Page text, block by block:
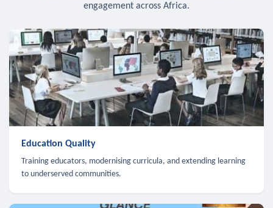
engagement across Africa.
Education Quality
Training educators, modernising curricula, and extending learning
to underserved communities.